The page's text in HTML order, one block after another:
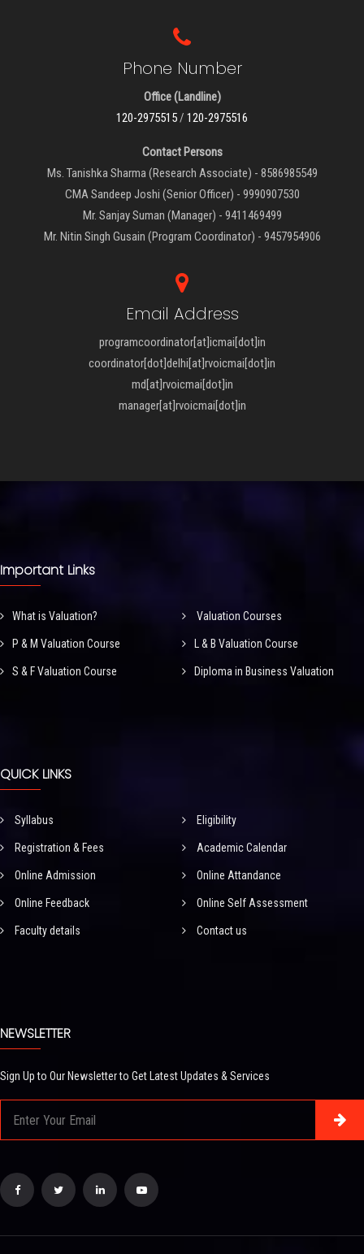
Phone Number
Office (Landline)
120-2975515/ 120-2975516
Contact Persons
Ms. Tanishka Sharma (Research Associate) - 8586985549
CMA Sandeep Joshi (Senior Officer) - 9990907530
Mr. Sanjay Suman (Manager) - 9411469499
Mr. Nitin Singh Gusain (Program Coordinator) - 9457954906
Email Address
programcoordinator[at]icmai[dot]in
coordinator[dot]delhi[at]rvoicmai[dot]in
md[at]rvoicmai[dot]in
manager[at]rvoicmai[dot]in
Important Links
What is Valuation? Valuation Courses
P & M Valuation Course L & B Valuation Course
S & F Valuation Course Diploma in Business Valuation
QUICK LINKS
Syllabus Eligibility
Registration & Fees Academic Calendar
Online Admission Online Attandance
Online Feedback Online Self Assessment
Faculty details Contact us
NEWSLETTER
Sign Up to Our Newsletter to Get Latest Updates & Services